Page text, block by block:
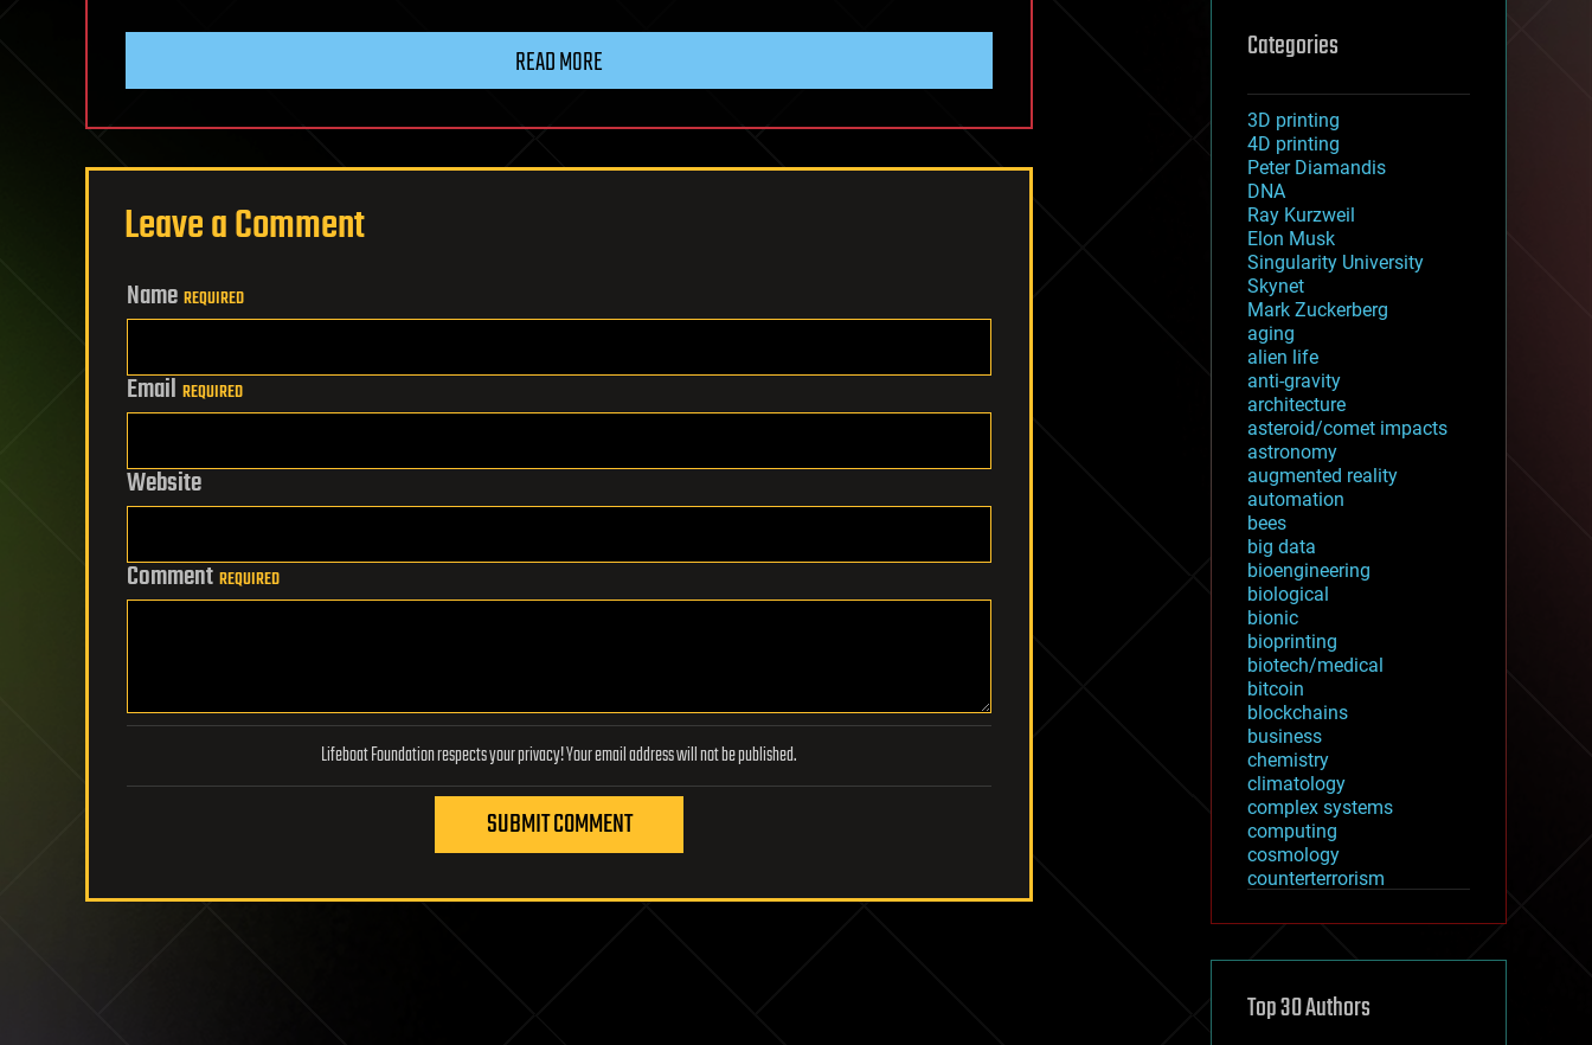
READ MORE
Leave a Comment
Name REQUIRED
Email REQUIRED
Website
Comment REQUIRED
Lifeboat Foundation respects your privacy! Your email address will not be published.
SUBMIT COMMENT
Categories
3D printing
4D printing
Peter Diamandis
DNA
Ray Kurzweil
Elon Musk
Singularity University
Skynet
Mark Zuckerberg
aging
alien life
anti-gravity
architecture
asteroid/comet impacts
astronomy
augmented reality
automation
bees
big data
bioengineering
biological
bionic
bioprinting
biotech/medical
bitcoin
blockchains
business
chemistry
climatology
complex systems
computing
cosmology
counterterrorism
cryptocurrencies
defense
disruptive technology
Top 30 Authors